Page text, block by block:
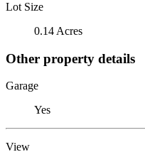
Lot Size
0.14 Acres
Other property details
Garage
Yes
View